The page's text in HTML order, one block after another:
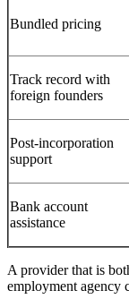
Bundled pricing
Track record with
foreign founders
Post-incorporation
support
Bank account
assistance
A provider that is
employment agency